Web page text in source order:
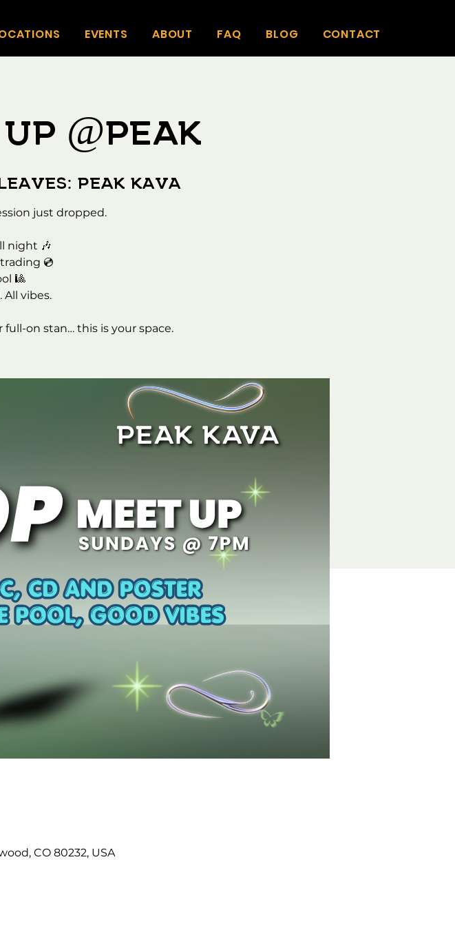
EVENTS ABOUT FAQ BLOG CONTACT
@Peak
Peak Kava
just dropped.
night 🎶
💿
🎱
All vibes.
full-on stan… this is your space.
CO 80232, USA